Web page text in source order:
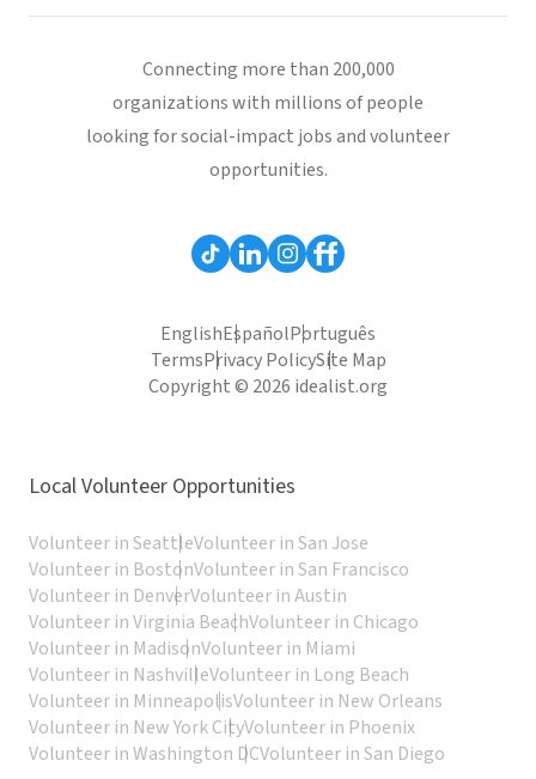
Connecting more than 200,000
organizations with millions of people
looking for social-impact jobs and volunteer
opportunities.
EnglishEspañolPortuguês
TermsPrivacy PolicySite Map
Copyright © 2026 idealist.org
Local Volunteer Opportunities
Volunteer in SeattleVolunteer in San Jose
Volunteer in BostonVolunteer in San Francisco
Volunteer in DenverVolunteer in Austin
Volunteer in Virginia BeachVolunteer in Chicago
Volunteer in MadisonVolunteer in Miami
Volunteer in NashvilleVolunteer in Long Beach
Volunteer in MinneapolisVolunteer in New Orleans
Volunteer in New York CityVolunteer in Phoenix
Volunteer in Washington DCVolunteer in San Diego